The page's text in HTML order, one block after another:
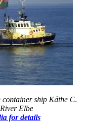
ship Käthe C.
Elbe
for details